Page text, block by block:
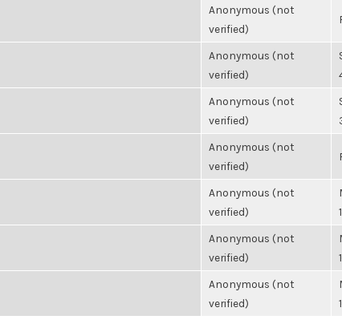
Anonymous (not
verified)
Anonymous (not
verified)
Anonymous (not
verified)
Anonymous (not
verified)
Anonymous (not
verified)
Anonymous (not
verified)
Anonymous (not
verified)